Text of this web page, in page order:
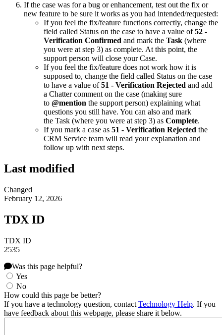
If the case was for a bug or enhancement, test out the fix or
new feature to be sure it works as you had intended/requested:
If you feel the fix/feature functions correctly, change the
field called Status on the case to have a value of52 -
Verification Confirmed and mark the Task (where
you were at step 3) as complete. At this point, the
support person will close your Case.
If you feel the fix/feature does not work how it is
supposed to, change the field called Status on the case
to have a value of51 - Verification Rejected and add
a Chatter comment on the case (making sure
to @mention the support person) explaining what
questions you still have. You can also and mark
the Task (where you were at step 3) as Complete.
If you mark a case as 51 - Verification Rejected the
CRM Service team will read your explanation and
follow up with next steps.
Last modified
Changed
February 12, 2026
TDX ID
TDX ID
2535
Was this page helpful?
Yes
No
How could this page be better?
If you have a technology question, contact Technology Help. If you
have feedback about this webpage, please share it below.